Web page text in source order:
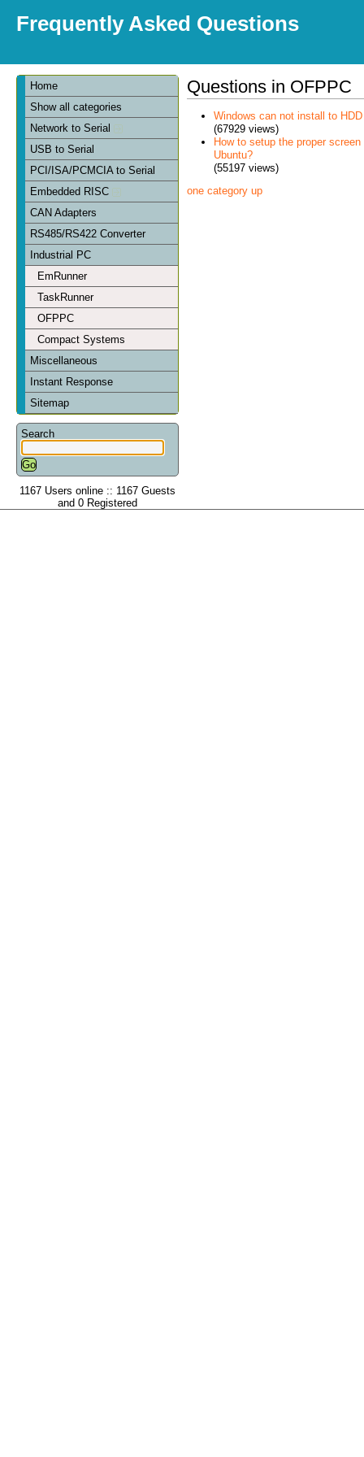
Frequently Asked Questions
Home
Show all categories
Network to Serial
USB to Serial
PCI/ISA/PCMCIA to Serial
Embedded RISC
CAN Adapters
RS485/RS422 Converter
Industrial PC
EmRunner
TaskRunner
OFPPC
Compact Systems
Miscellaneous
Instant Response
Sitemap
Search
1167 Users online :: 1167 Guests
and 0 Registered
Questions in OFPPC
Windows can not install to
(67929 views)
How to setup the proper
Ubuntu?
(55197 views)
one category up